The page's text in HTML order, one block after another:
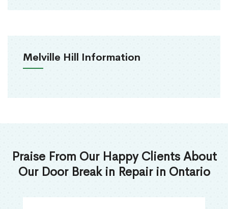
Melville Hill Information
Praise From Our Happy Clients About
Our Door Break in Repair in Ontario